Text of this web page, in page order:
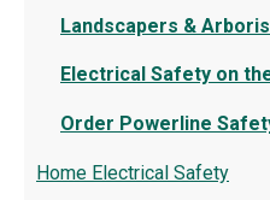
Landscapers &
Electrical Safety on
Order Powerline
Home Electrical Safety